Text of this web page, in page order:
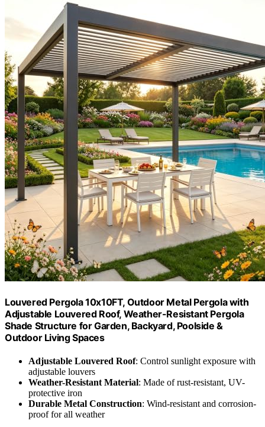
Louvered Pergola 10x10FT, Outdoor Metal Pergola with
Adjustable Louvered Roof, Weather-Resistant Pergola
Shade Structure for Garden, Backyard, Poolside &
Outdoor Living Spaces
Adjustable Louvered Roof: Control sunlight exposure with
adjustable louvers
Weather-Resistant Material: Made of rust-resistant, UV-
protective iron
Durable Metal Construction: Wind-resistant and corrosion-
proof for all weather